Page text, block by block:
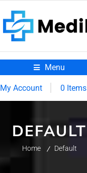
Menu
My Account 0 Items
DEFAULT
Home Default